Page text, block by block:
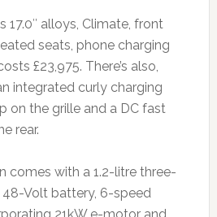
17.0″ alloys, Climate, front
seats, phone charging
£23,975. There’s also,
integrated curly charging
on the grille and a DC fast
rear.
comes with a 1.2-litre three-
Volt battery, 6-speed